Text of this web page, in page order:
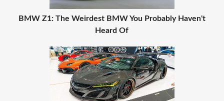
BMW Z1: The Weirdest BMW You Probably Haven't
Heard Of